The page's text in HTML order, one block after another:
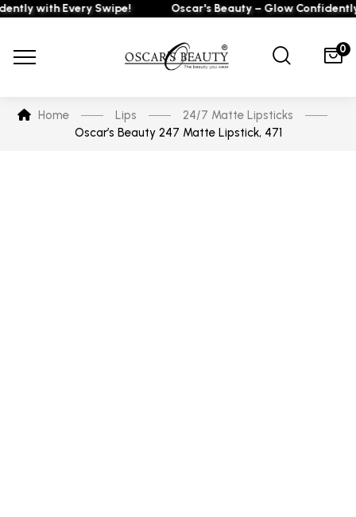
with Every Swipe! Oscar's Beauty – Glow Confidently
0
Home Lips
24/7 Matte Lipsticks
Oscar’s Beauty 247 Matte Lipstick, 471